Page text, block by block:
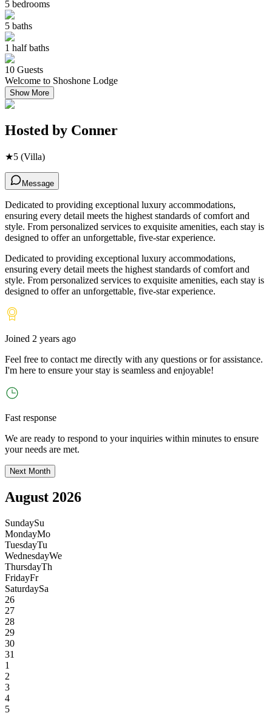
5 bedrooms
5 baths
1 half baths
10 Guests
Welcome to Shoshone Lodge
Show More
Hosted by Conner
★5 (Villa)
Message
Dedicated to providing exceptional luxury accommodations,
ensuring every detail meets the highest standards of comfort and
style. From personalized services to exquisite amenities, each stay is
designed to offer an unforgettable, five-star experience.
Dedicated to providing exceptional luxury accommodations,
ensuring every detail meets the highest standards of comfort and
style. From personalized services to exquisite amenities, each stay is
designed to offer an unforgettable, five-star experience.
Joined 2 years ago
Feel free to contact me directly with any questions or for assistance.
I'm here to ensure your stay is seamless and enjoyable!
Fast response
We are ready to respond to your inquiries within minutes to ensure
your needs are met.
Next Month
August 2026
SundaySu
MondayMo
TuesdayTu
WednesdayWe
ThursdayTh
FridayFr
SaturdaySa
26
27
28
29
30
31
1
2
3
4
5